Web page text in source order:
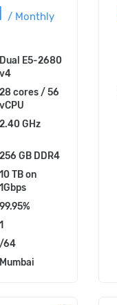
/ Monthly
Dual E5-2680
v4
28 cores / 56
vCPU
2.40 GHz
256 GB DDR4
10 TB on
1Gbps
99.95%
1
/64
Mumbai